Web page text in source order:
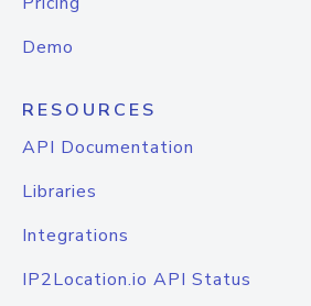
Demo
RESOURCES
API Documentation
Libraries
Integrations
IP2Location.io API Status